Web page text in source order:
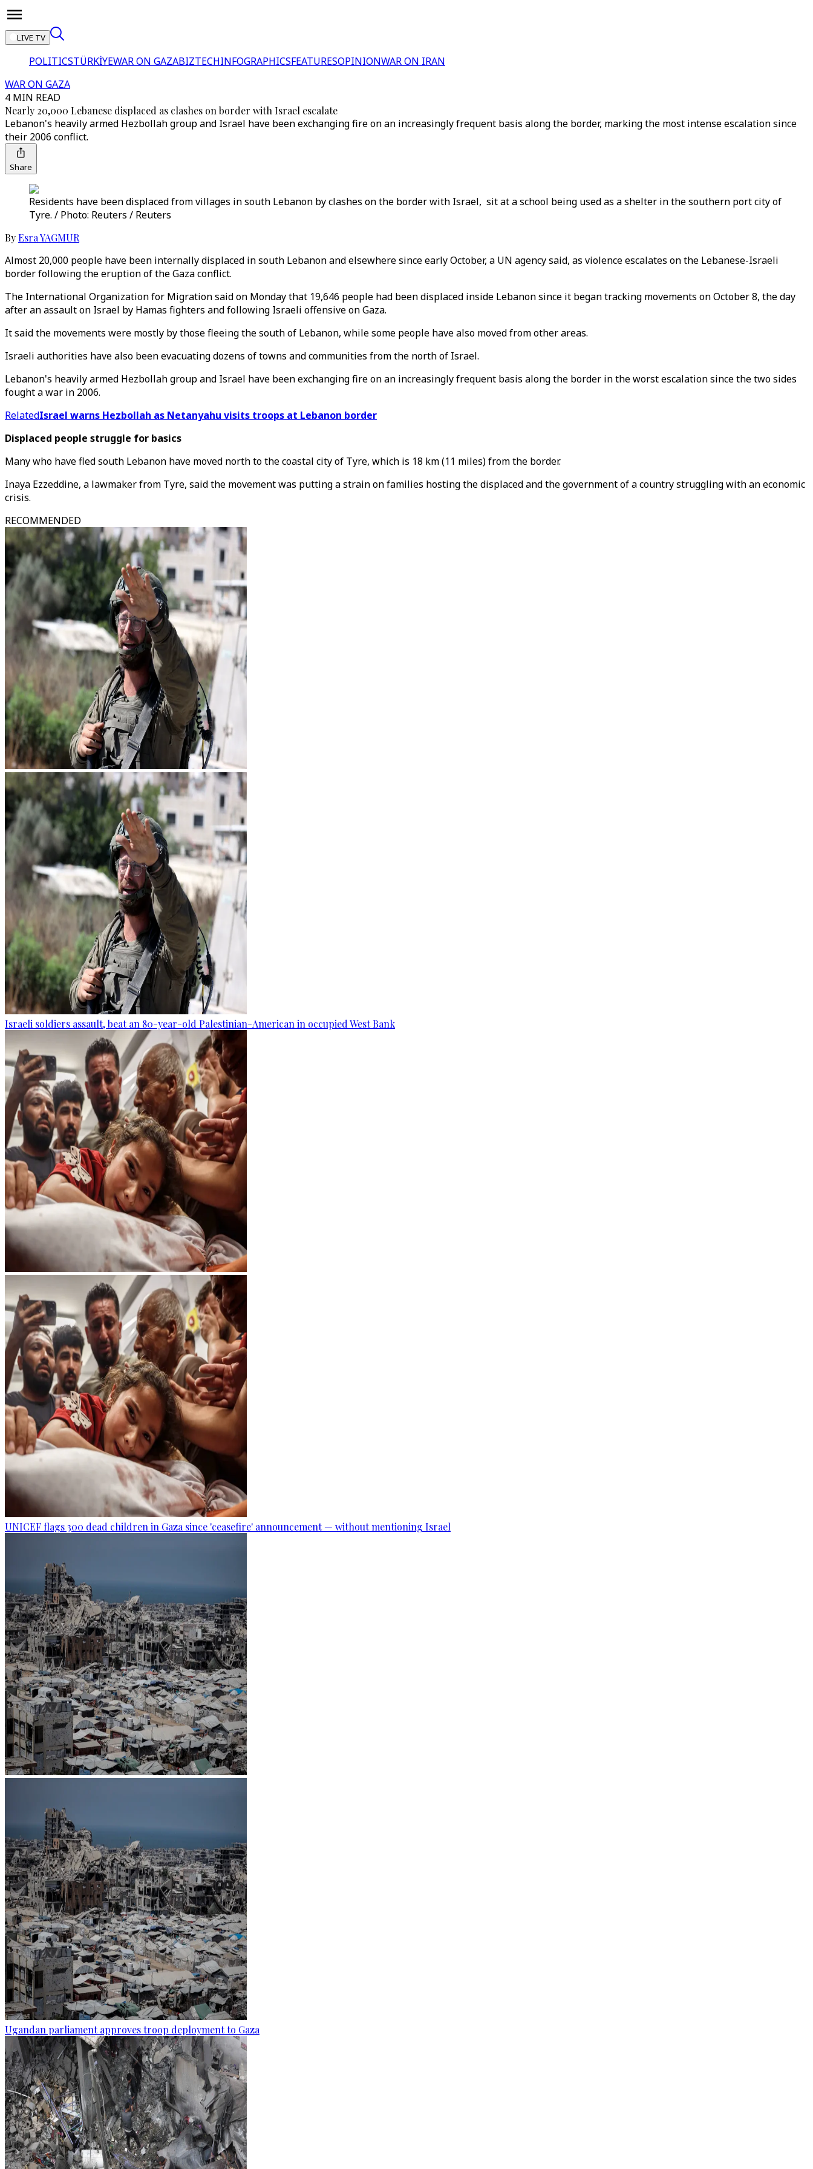
LIVE TV
POLITICSTÜRKİYEWAR ON GAZABIZTECHINFOGRAPHICSFEATURESOPINIONWAR ON IRAN
WAR ON GAZA
4 MIN READ
Nearly 20,000 Lebanese displaced as clashes on border with Israel escalate
Lebanon's heavily armed Hezbollah group and Israel have been exchanging fire on an increasingly frequent basis along the border, marking the most intense escalation since
their 2006 conflict.
Share
Residents have been displaced from villages in south Lebanon by clashes on the border with Israel, sit at a school being used as a shelter in the southern port city of
Tyre. / Photo: Reuters / Reuters
ByEsra YAGMUR
Almost 20,000 people have been internally displaced in south Lebanon and elsewhere since early October, a UN agency said, as violence escalates on the Lebanese-Israeli
border following the eruption of the Gaza conflict.
The International Organization for Migration said on Monday that 19,646 people had been displaced inside Lebanon since it began tracking movements on October 8, the day
after an assault on Israel by Hamas fighters and following Israeli offensive on Gaza.
It said the movements were mostly by those fleeing the south of Lebanon, while some people have also moved from other areas.
Israeli authorities have also been evacuating dozens of towns and communities from the north of Israel.
Lebanon's heavily armed Hezbollah group and Israel have been exchanging fire on an increasingly frequent basis along the border in the worst escalation since the two sides
fought a war in 2006.
RelatedIsrael warns Hezbollah as Netanyahu visits troops at Lebanon border
Displaced people struggle for basics
Many who have fled south Lebanon have moved north to the coastal city of Tyre, which is 18 km (11 miles) from the border.
Inaya Ezzeddine, a lawmaker from Tyre, said the movement was putting a strain on families hosting the displaced and the government of a country struggling with an economic
crisis.
RECOMMENDED
Israeli soldiers assault, beat an 80-year-old Palestinian-American in occupied West Bank
UNICEF flags 300 dead children in Gaza since 'ceasefire' announcement — without mentioning Israel
Ugandan parliament approves troop deployment to Gaza